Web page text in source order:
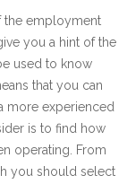
the employment
you a hint of the
used to know
that you can
more experienced
is to find how
operating. From
you should select